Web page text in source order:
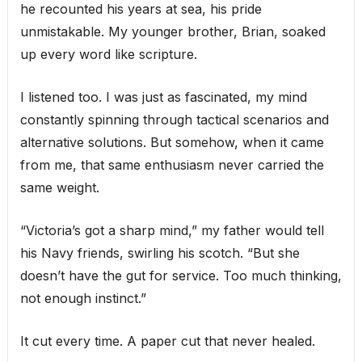
he recounted his years at sea, his pride
unmistakable. My younger brother, Brian, soaked
up every word like scripture.
I listened too. I was just as fascinated, my mind
constantly spinning through tactical scenarios and
alternative solutions. But somehow, when it came
from me, that same enthusiasm never carried the
same weight.
“Victoria’s got a sharp mind,” my father would tell
his Navy friends, swirling his scotch. “But she
doesn’t have the gut for service. Too much thinking,
not enough instinct.”
It cut every time. A paper cut that never healed.